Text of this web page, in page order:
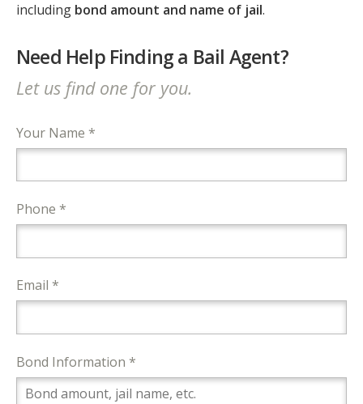
including bond amount and name of jail.
Need Help Finding a Bail Agent?
Let us find one for you.
Your Name *
Phone *
Email *
Bond Information *